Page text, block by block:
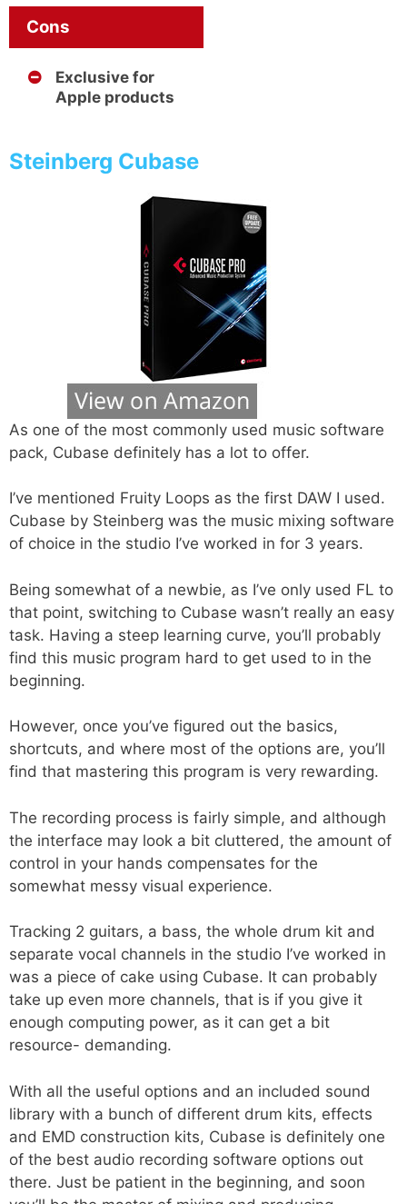
Cons
Exclusive for
Apple products
Steinberg Cubase
As one of the most commonly used music software
pack, Cubase definitely has a lot to offer.
I’ve mentioned Fruity Loops as the first DAW I used.
Cubase by Steinberg was the music mixing software
of choice in the studio I’ve worked in for 3 years.
Being somewhat of a newbie, as I’ve only used FL to
that point, switching to Cubase wasn’t really an easy
task. Having a steep learning curve, you’ll probably
find this music program hard to get used to in the
beginning.
However, once you’ve figured out the basics,
shortcuts, and where most of the options are, you’ll
find that mastering this program is very rewarding.
The recording process is fairly simple, and although
the interface may look a bit cluttered, the amount of
control in your hands compensates for the
somewhat messy visual experience.
Tracking 2 guitars, a bass, the whole drum kit and
separate vocal channels in the studio I’ve worked in
was a piece of cake using Cubase. It can probably
take up even more channels, that is if you give it
enough computing power, as it can get a bit
resource- demanding.
With all the useful options and an included sound
library with a bunch of different drum kits, effects
and EMD construction kits, Cubase is definitely one
of the best audio recording software options out
there. Just be patient in the beginning, and soon